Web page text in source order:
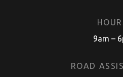
9am –
ROAD